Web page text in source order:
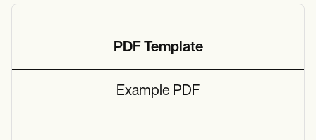
PDF Template
Example PDF